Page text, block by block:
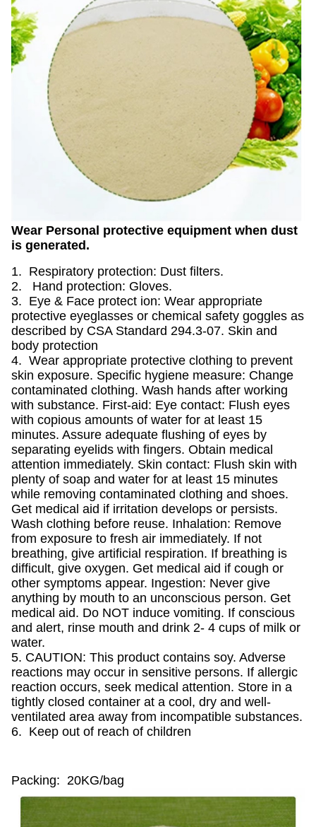
Wear Personal protective equipment when dust
is generated.
1. Respiratory protection: Dust filters.
2. Hand protection: Gloves.
3. Eye & Face protect ion: Wear appropriate
protective eyeglasses or chemical safety goggles as
described by CSA Standard 294.3-07. Skin and
body protection
4. Wear appropriate protective clothing to prevent
skin exposure. Specific hygiene measure: Change
contaminated clothing. Wash hands after working
with substance. First-aid: Eye contact: Flush eyes
with copious amounts of water for at least 15
minutes. Assure adequate flushing of eyes by
separating eyelids with fingers. Obtain medical
attention immediately. Skin contact: Flush skin with
plenty of soap and water for at least 15 minutes
while removing contaminated clothing and shoes.
Get medical aid if irritation develops or persists.
Wash clothing before reuse. Inhalation: Remove
from exposure to fresh air immediately. If not
breathing, give artificial respiration. If breathing is
difficult, give oxygen. Get medical aid if cough or
other symptoms appear. Ingestion: Never give
anything by mouth to an unconscious person. Get
medical aid. Do NOT induce vomiting. If conscious
and alert, rinse mouth and drink 2- 4 cups of milk or
water.
5. CAUTION: This product contains soy. Adverse
reactions may occur in sensitive persons. If allergic
reaction occurs, seek medical attention. Store in a
tightly closed container at a cool, dry and well-
ventilated area away from incompatible substances.
6. Keep out of reach of children
Packing: 20KG/bag